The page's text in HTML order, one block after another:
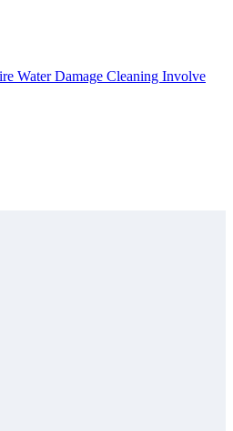
Water Damage Cleaning Involve